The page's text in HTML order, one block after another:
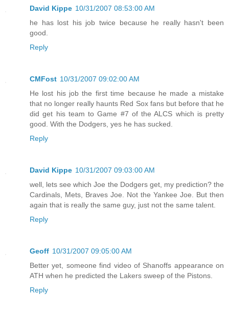
David Kippe 10/31/2007 08:53:00 AM
he has lost his job twice because he really hasn't been
good.
Reply
CMFost 10/31/2007 09:02:00 AM
He lost his job the first time because he made a mistake
that no longer really haunts Red Sox fans but before that he
did get his team to Game #7 of the ALCS which is pretty
good. With the Dodgers, yes he has sucked.
Reply
David Kippe 10/31/2007 09:03:00 AM
well, lets see which Joe the Dodgers get, my prediction? the
Cardinals, Mets, Braves Joe. Not the Yankee Joe. But then
again that is really the same guy, just not the same talent.
Reply
Geoff 10/31/2007 09:05:00 AM
Better yet, someone find video of Shanoffs appearance on
ATH when he predicted the Lakers sweep of the Pistons.
Reply